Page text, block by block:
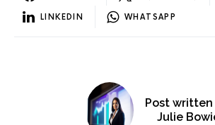
LINKEDIN WHATSAPP
Post written
Julie